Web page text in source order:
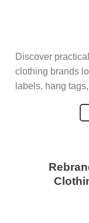
Discover
clothing brands
labels, hang